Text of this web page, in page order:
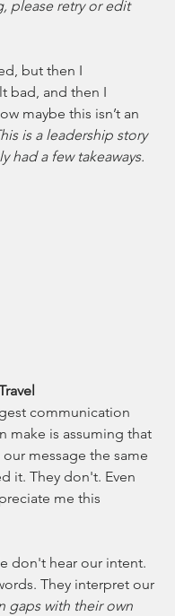
please retry or edit
but then I
bad, and then I
maybe this isn’t an
is a leadership story
had a few takeaways.
communication
make is assuming that
message the same
it. They don't. Even
me this
don't hear our intent.
They interpret our
gaps with their own